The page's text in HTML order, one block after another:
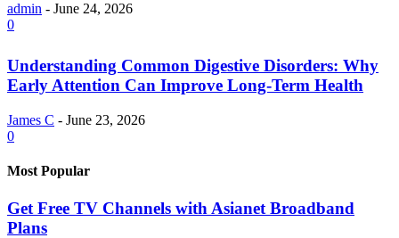
admin - June 24, 2026
0
Understanding Common Digestive Disorders: Why
Early Attention Can Improve Long-Term Health
James C - June 23, 2026
0
Most Popular
Get Free TV Channels with Asianet Broadband
Plans